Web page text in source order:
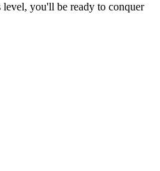
you'll be ready to conquer